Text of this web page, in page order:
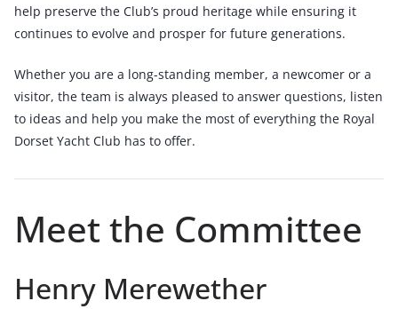
help preserve the Club’s proud heritage while ensuring it
continues to evolve and prosper for future generations.
Whether you are a long-standing member, a newcomer or a
visitor, the team is always pleased to answer questions, listen
to ideas and help you make the most of everything the Royal
Dorset Yacht Club has to offer.
Meet the Committee
Henry Merewether